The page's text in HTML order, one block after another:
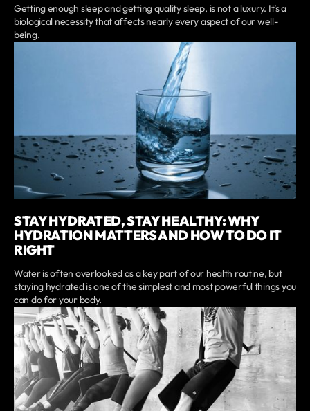
Getting enough sleep and getting quality sleep, is not a luxury. It’s a
biological necessity that affects nearly every aspect of our well-
being.
STAY HYDRATED, STAY HEALTHY: WHY
HYDRATION MATTERS AND HOW TO DO IT
RIGHT
Water is often overlooked as a key part of our health routine, but
staying hydrated is one of the simplest and most powerful things you
can do for your body.